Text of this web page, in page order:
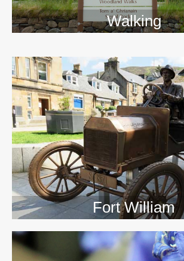
Walking
Fort William
>>